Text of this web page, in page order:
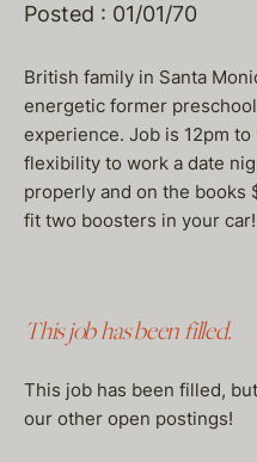
Posted : 01/01/70
British family in Santa
energetic former
experience. Job is 12pm
flexibility to work a date
properly and on the books
fit two boosters in your car!
This job has been filled.
This job has been filled,
our other open postings!